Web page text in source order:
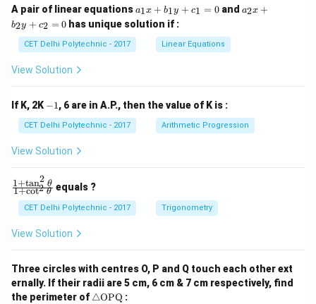
A pair of linear equations a
_
1
x
+
+
c
_
a1x + b1y + c1 = 0and a
c
_
a2x +
b2y + c2 = 0 has unique solution if :
CET Delhi Polytechnic - 2017 Linear Equations
View Solution
If K, 2K -−1, 6 are in A.P., then the value of K is :
CET Delhi Polytechnic - 2017 Arithmetic Progression
View Solution
\f
ra
{1
+
\t
n
^2
\t
he
1+cot2 θ
1+tan2 θ equals ?
CET Delhi Polytechnic - 2017 Trigonometry
View Solution
Three circles with centres O, P and Q touch each other ext
ernally. If their radii are 5 cm, 6 cm & 7 cm respectively, find
the perimeter of \tr
△OPQ :